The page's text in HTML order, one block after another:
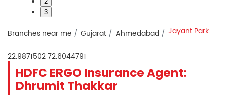
2
3
Branches near me Gujarat Ahmedabad Jayant Park
22.987150272.6044791
HDFC ERGO Insurance Agent:
Dhrumit Thakkar